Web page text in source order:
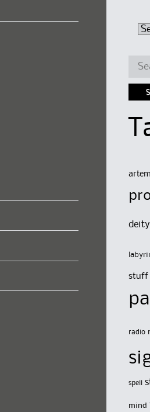
deity
stuff
radio
spell
mind